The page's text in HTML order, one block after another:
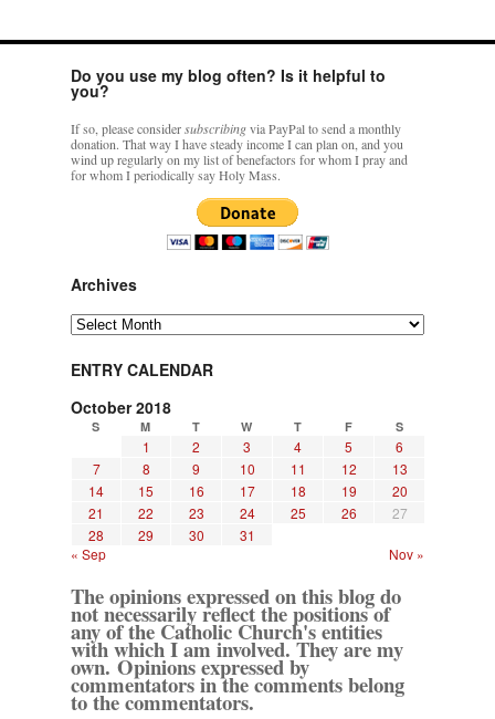
Do you use my blog often? Is it helpful to
you?
If so, please considersubscribingvia PayPal to send a monthly
donation. That way I have steady income I can plan on, and you
wind up regularly on my list of benefactors for whom I pray and
for whom I periodically say Holy Mass.
Archives
Archives
ENTRY CALENDAR
October 2018
S M T W T F S
1 2 3 4 5
6
7
8 9 10 11 12
13
14
15 16 17 18 19
20
21
22 23 24 25 26
27
28
29 30
31
« Sep
Nov »
The opinions expressed on this blog do
not necessarily reflect the positions of
any of the Catholic Church's entities
with which I am involved. They are my
own. Opinions expressed by
commentators in the comments belong
to the commentators.